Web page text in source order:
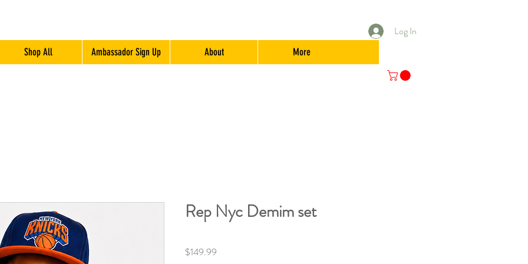
Log In
Shop All Ambassador Sign Up About More
Rep Nyc Demim set
$149.99